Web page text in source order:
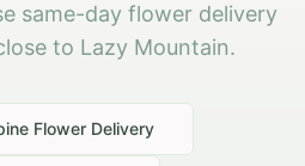
same-day flower delivery
to Lazy Mountain.
Flower Delivery